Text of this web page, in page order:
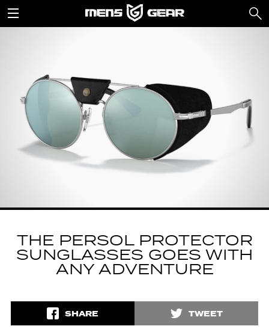
THE PERSOL PROTECTOR
SUNGLASSES GOES WITH
ANY ADVENTURE
SHARE TWEET